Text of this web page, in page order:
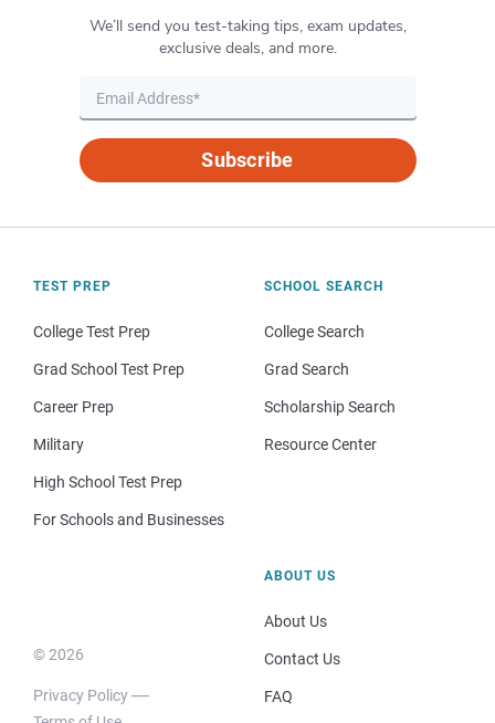
We’ll send you test-taking tips, exam updates,
exclusive deals, and more.
Subscribe
TEST PREP
College Test Prep
Grad School Test Prep
Career Prep
Military
High School Test Prep
For Schools and Businesses
SCHOOL SEARCH
College Search
Grad Search
Scholarship Search
Resource Center
© 2026
Privacy Policy
ABOUT US
About Us
Contact Us
FAQ